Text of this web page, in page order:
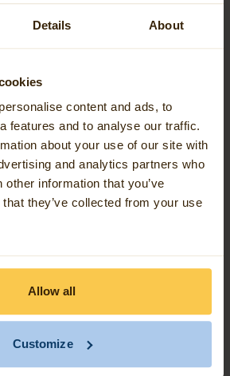
Details About
content and ads, to
features and to analyse our traffic.
about your use of our site with
and analytics partners who
information that you’ve
they’ve collected from your use
Allow all
Customize
providers, and procurement of
and services. Given the
as minimal.
operations present a low
or human trafficking, we
reputable suppliers and to avoid,
with suppliers or
in regions known for
or human trafficking risk.
diligence, we may conduct
suppliers to understand
assessments, where
reviewed under our Quality